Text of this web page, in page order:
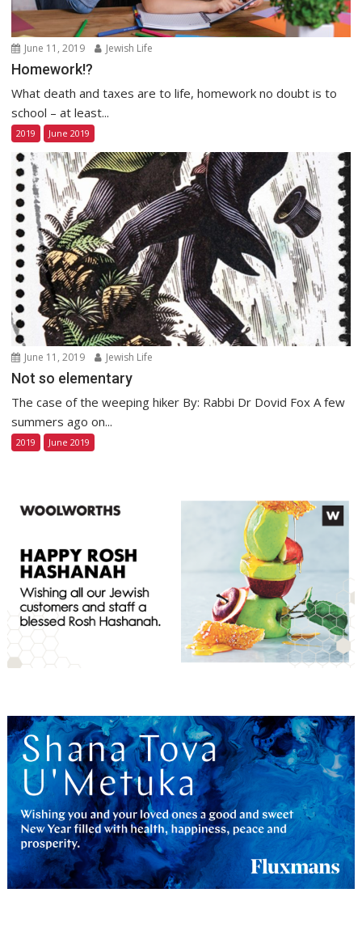
June 11, 2019 Jewish Life
Homework!?
What death and taxes are to life, homework no doubt is to
school – at least...
2019 June 2019
June 11, 2019 Jewish Life
Not so elementary
The case of the weeping hiker By: Rabbi Dr Dovid Fox A few
summers ago on...
2019 June 2019